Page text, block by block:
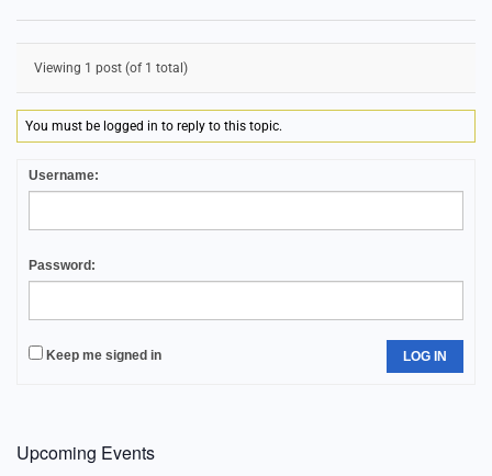
Viewing 1 post (of 1 total)
You must be logged in to reply to this topic.
Username:
Password:
Keep me signed in LOG IN
Upcoming Events